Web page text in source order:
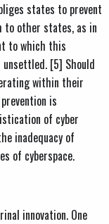
states to prevent
other states, as in
to which this
[5] Should
within their
is
of cyber
inadequacy of
of cyberspace.
innovation. One